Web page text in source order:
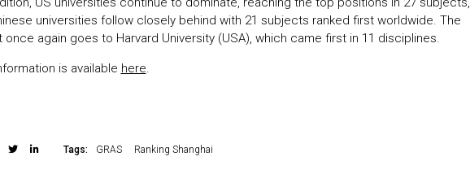
universities follow closely behind with 21 subjects ranked first worldwide. The
once again goes to Harvard University (USA), which came first in 11 disciplines.
is available here.
Tags: GRAS Ranking Shanghai